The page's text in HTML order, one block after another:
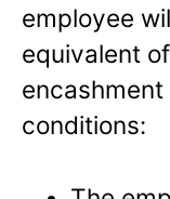
employee
equivalent
conditions: